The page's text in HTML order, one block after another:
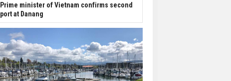
Prime minister of Vietnam confirms second
port at Danang